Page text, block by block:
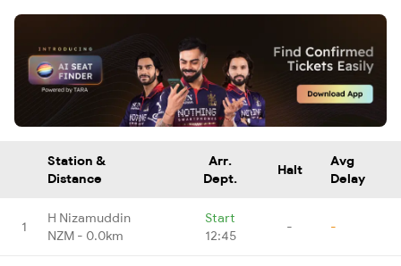
Station &
Distance
Arr.
Dept.
Halt
Avg
Delay
1
H Nizamuddin
NZM - 0.0km
Start
12:45
- -